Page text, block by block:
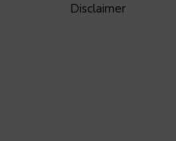
Disclaimer